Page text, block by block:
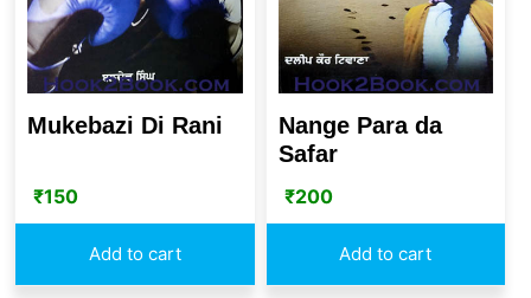
Mukebazi Di Rani
₹150
Add to cart
Nange Para da
Safar
₹200
Add to cart